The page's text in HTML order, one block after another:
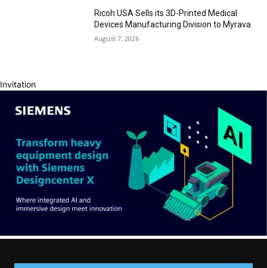
Ricoh USA Sells its 3D-Printed Medical
Devices Manufacturing Division to Myrava
August 7, 2026
Invitation